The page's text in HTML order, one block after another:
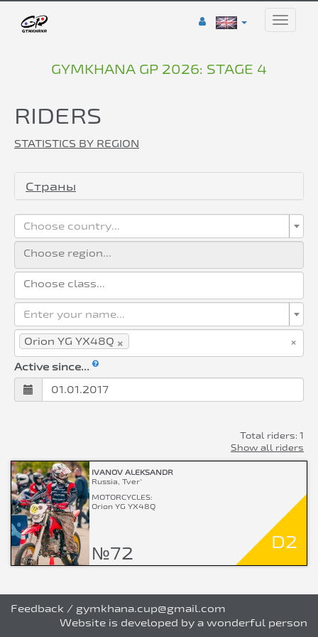
Toggle
GYMKHANA GP 2026: STAGE 4
RIDERS
STATISTICS BY REGION
Страны
Choose country...
Enter your name...
×
×
Orion YG YX48Q
Active since...
Total riders: 1
Show all riders
IVANOV ALEKSANDR
Russia, Tver`
MOTORCYCLES:
Orion YG YX48Q
№72
D2
Feedback / gymkhana.cup@gmail.com
Website is developed by a wonderful person